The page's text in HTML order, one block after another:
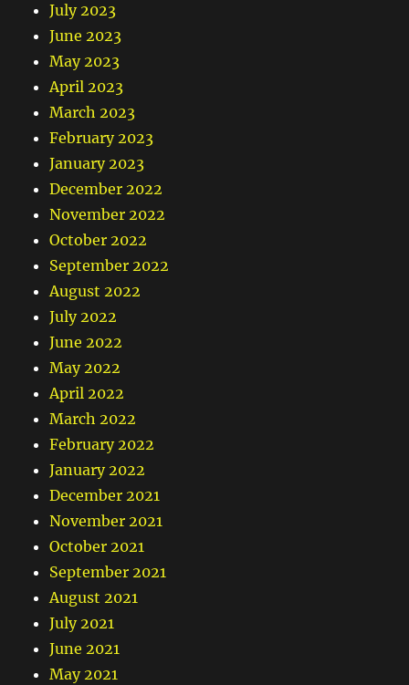
July 2023
June 2023
May 2023
April 2023
March 2023
February 2023
January 2023
December 2022
November 2022
October 2022
September 2022
August 2022
July 2022
June 2022
May 2022
April 2022
March 2022
February 2022
January 2022
December 2021
November 2021
October 2021
September 2021
August 2021
July 2021
June 2021
May 2021